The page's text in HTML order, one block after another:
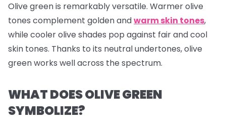
Olive green is remarkably versatile. Warmer olive
tones complement golden andwarm skin tones,
while cooler olive shades pop against fair and cool
skin tones. Thanks to its neutral undertones, olive
green works well across the spectrum.
WHAT DOES OLIVE GREEN
SYMBOLIZE?